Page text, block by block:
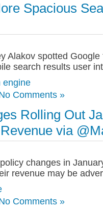
Spacious
Alakov spotted
search results user
engine
Comments »
Rolling Out
via
changes in
revenue may be
Comments »